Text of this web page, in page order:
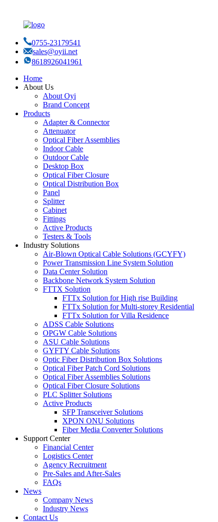
0755-23179541
sales@oyii.net
8618926041961
Home
About Us
About Oyi
Brand Concept
Products
Adapter & Connector
Attenuator
Optical Fiber Assemblies
Indoor Cable
Outdoor Cable
Desktop Box
Optical Fiber Closure
Optical Distribution Box
Panel
Splitter
Cabinet
Fittings
Active Products
Testers & Tools
Industry Solutions
Air-Blown Optical Cable Solutions (GCYFY)
Power Transmission Line System Solution
Data Center Solution
Backbone Network System Solution
FTTX Solution
FTTx Solution for High rise Building
FTTx Solution for Multi-storey Residential
FTTx Solution for Villa Residence
ADSS Cable Solutions
OPGW Cable Solutions
ASU Cable Solutions
GYFTY Cable Solutions
Optic Fiber Distribution Box Solutions
Optical Fiber Patch Cord Solutions
Optical Fiber Assemblies Solutions
Optical Fiber Closure Solutions
PLC Splitter Solutions
Active Products
SFP Transceiver Solutions
XPON ONU Solutions
Fiber Media Converter Solutions
Support Center
Financial Center
Logistics Center
Agency Recruitment
Pre-Sales and After-Sales
FAQs
News
Company News
Industry News
Contact Us